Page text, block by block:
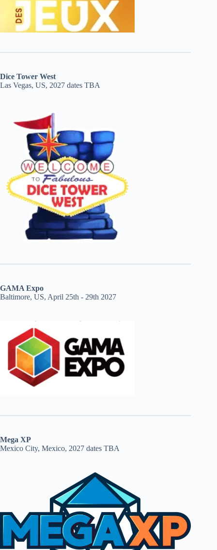
Dice Tower West
Las Vegas, US, 2027 dates TBA
GAMA Expo
Baltimore, US, April 25th - 29th 2027
Mega XP
Mexico City, Mexico, 2027 dates TBA